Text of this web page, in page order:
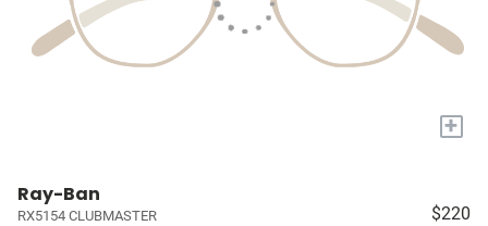
+
Ray-Ban
RX5154 CLUBMASTER $220